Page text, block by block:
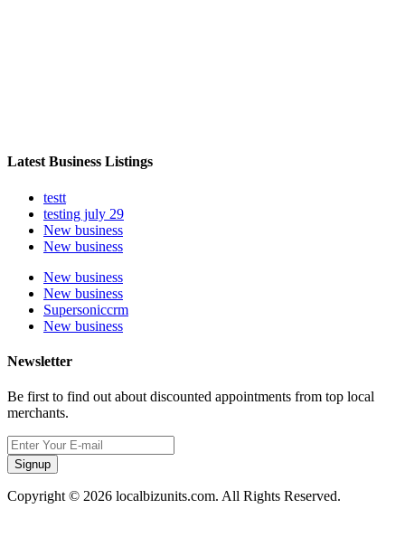
Latest Business Listings
testt
testing july 29
New business
New business
New business
New business
Supersoniccrm
New business
Newsletter
Be first to find out about discounted appointments from top local
merchants.
Signup
Copyright © 2026 localbizunits.com. All Rights Reserved.